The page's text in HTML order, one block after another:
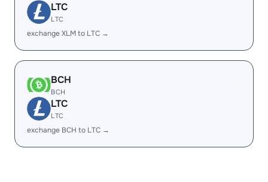
LTC
LTC
exchange XLM to LTC →
BCH
BCH
LTC
LTC
exchange BCH to LTC →